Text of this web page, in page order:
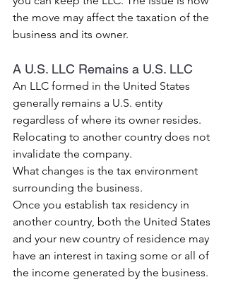
the move may affect the taxation of the
business and its owner.
A U.S. LLC Remains a U.S. LLC
An LLC formed in the United States
generally remains a U.S. entity
regardless of where its owner resides.
Relocating to another country does not
invalidate the company.
What changes is the tax environment
surrounding the business.
Once you establish tax residency in
another country, both the United States
and your new country of residence may
have an interest in taxing some or all of
the income generated by the business.